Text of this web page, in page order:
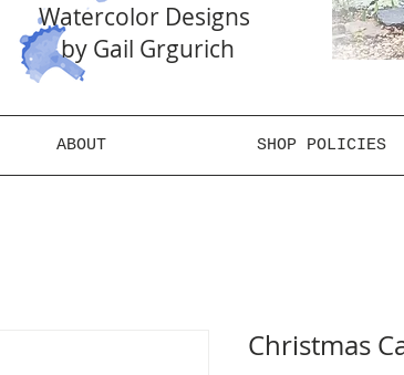
Watercolor Designs
by Gail Grgurich
ABOUT SHOP POLICIES
Christmas